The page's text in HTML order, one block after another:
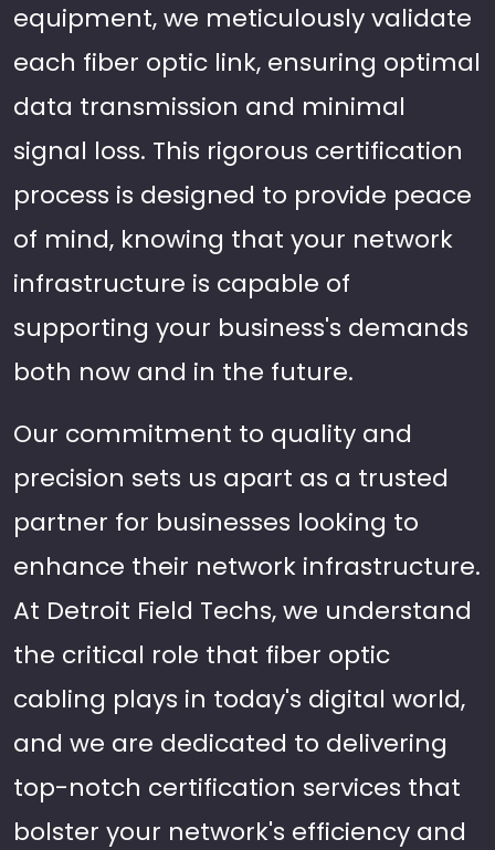
equipment, we meticulously validate
each fiber optic link, ensuring optimal
data transmission and minimal
signal loss. This rigorous certification
process is designed to provide peace
of mind, knowing that your network
infrastructure is capable of
supporting your business's demands
both now and in the future.
Our commitment to quality and
precision sets us apart as a trusted
partner for businesses looking to
enhance their network infrastructure.
At Detroit Field Techs, we understand
the critical role that fiber optic
cabling plays in today's digital world,
and we are dedicated to delivering
top-notch certification services that
bolster your network's efficiency and